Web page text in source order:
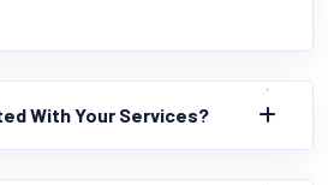
With Your Services?